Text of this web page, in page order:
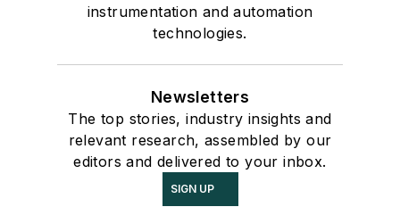
instrumentation and automation
technologies.
Newsletters
The top stories, industry insights and
relevant research, assembled by our
editors and delivered to your inbox.
SIGN UP